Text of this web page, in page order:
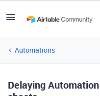
Automations
Delaying